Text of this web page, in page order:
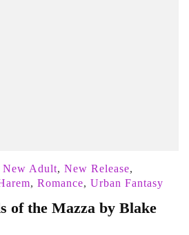
New Adult, New Release,
, Romance, Urban Fantasy
of the Mazza by Blake